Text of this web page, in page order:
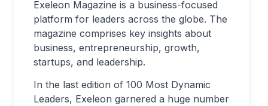
Exeleon Magazine is a business-focused
platform for leaders across the globe. The
magazine comprises key insights about
business, entrepreneurship, growth,
startups, and leadership.
In the last edition of 100 Most Dynamic
Leaders, Exeleon garnered a huge number